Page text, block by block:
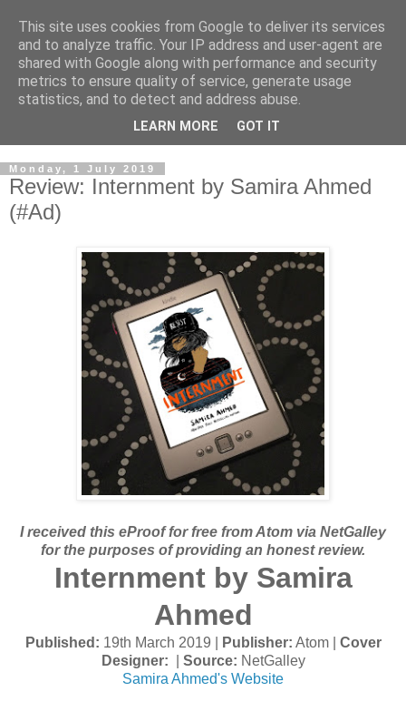
Monday, 1 July 2019
Review: Internment by Samira Ahmed
(#Ad)
I received this eProof for free from Atom via NetGalley
for the purposes of providing an honest review.
Internment by Samira
Ahmed
Published: 19th March 2019 | Publisher: Atom | Cover
Designer:
Source: NetGalley
Samira Ahmed's Website
This site uses cookies from Google to deliver its services
and to analyze traffic. Your IP address and user-agent are
shared with Google along with performance and security
metrics to ensure quality of service, generate usage
statistics, and to detect and address abuse.
LEARN MORE GOT IT